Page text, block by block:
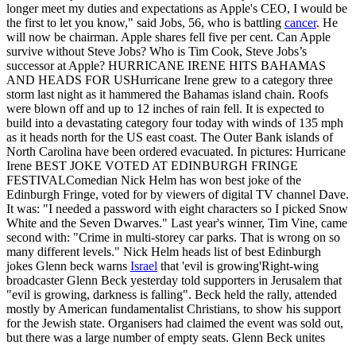
longer meet my duties and expectations as Apple's CEO, I would be
the first to let you know," said Jobs, 56, who is battling cancer. He
will now be chairman. Apple shares fell five per cent. Can Apple
survive without Steve Jobs? Who is Tim Cook, Steve Jobs’s
successor at Apple? HURRICANE IRENE HITS BAHAMAS
AND HEADS FOR USHurricane Irene grew to a category three
storm last night as it hammered the Bahamas island chain. Roofs
were blown off and up to 12 inches of rain fell. It is expected to
build into a devastating category four today with winds of 135 mph
as it heads north for the US east coast. The Outer Bank islands of
North Carolina have been ordered evacuated. In pictures: Hurricane
Irene BEST JOKE VOTED AT EDINBURGH FRINGE
FESTIVALComedian Nick Helm has won best joke of the
Edinburgh Fringe, voted for by viewers of digital TV channel Dave.
It was: "I needed a password with eight characters so I picked Snow
White and the Seven Dwarves." Last year's winner, Tim Vine, came
second with: "Crime in multi-storey car parks. That is wrong on so
many different levels." Nick Helm heads list of best Edinburgh
jokes Glenn beck warns Israel that 'evil is growing'Right-wing
broadcaster Glenn Beck yesterday told supporters in Jerusalem that
"evil is growing, darkness is falling". Beck held the rally, attended
mostly by American fundamentalist Christians, to show his support
for the Jewish state. Organisers had claimed the event was sold out,
but there was a large number of empty seats. Glenn Beck unites